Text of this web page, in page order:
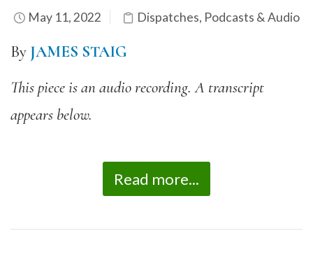
May 11, 2022 Dispatches, Podcasts & Audio
By JAMES STAIG
This piece is an audio recording. A transcript
appears below.
Read more...